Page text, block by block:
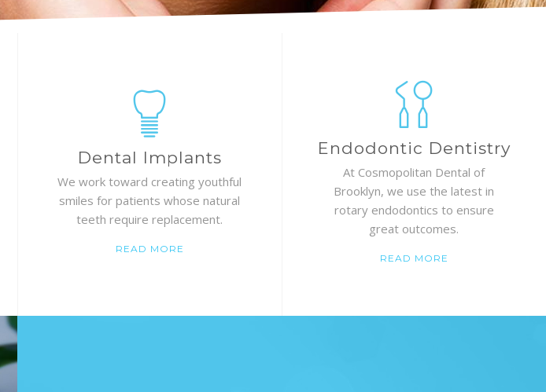
Dental Implants
We work toward creating youthful
smiles for patients whose natural
teeth require replacement.
READ MORE
Endodontic Dentistry
At Cosmopolitan Dental of
Brooklyn, we use the latest in
rotary endodontics to ensure
great outcomes.
READ MORE